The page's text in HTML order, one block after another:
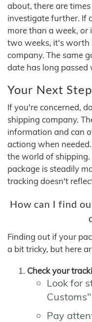
about, there are
investigate further. If
more than a week,
two weeks, it's worth
company. The same
date has long
Your Next
If you're concerned,
shipping company.
information and can
actiong when
the world of
package is steadily
tracking doesn't
How can I find
Finding out if your
a bit tricky, but here
Check your
Look for
Pay